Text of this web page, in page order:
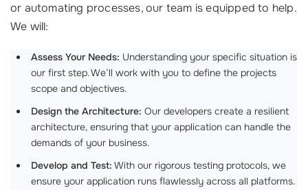
or automating processes, our team is equipped to help.
We will:
Assess Your Needs: Understanding your specific situation is
our first step. We’ll work with you to define the projects
scope and objectives.
Design the Architecture: Our developers create a resilient
architecture, ensuring that your application can handle the
demands of your business.
Develop and Test: With our rigorous testing protocols, we
ensure your application runs flawlessly across all platforms.